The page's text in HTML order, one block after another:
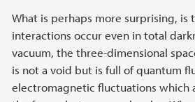
What is perhaps more surprising,
interactions occur even in total
vacuum, the three-dimensional
is not a void but is full of quantum
electromagnetic fluctuations which